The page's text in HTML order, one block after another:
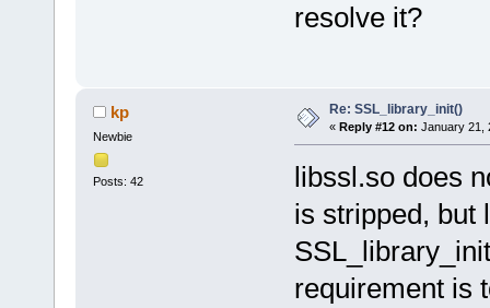
resolve it?
kp
Newbie
Posts: 42
Re: SSL_library_init()
« Reply #12 on: January 21,
libssl.so does
is stripped, but
requirement is